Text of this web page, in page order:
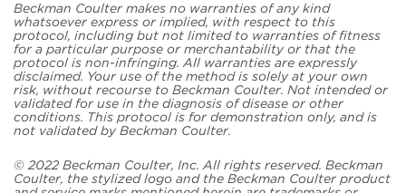
Beckman Coulter makes no warranties of any kind
whatsoever express or implied, with respect to this
protocol, including but not limited to warranties of fitness
for a particular purpose or merchantability or that the
protocol is non-infringing. All warranties are expressly
disclaimed. Your use of the method is solely at your own
risk, without recourse to Beckman Coulter. Not intended or
validated for use in the diagnosis of disease or other
conditions. This protocol is for demonstration only, and is
not validated by Beckman Coulter.
© 2022 Beckman Coulter, Inc. All rights reserved. Beckman
Coulter, the stylized logo and the Beckman Coulter product